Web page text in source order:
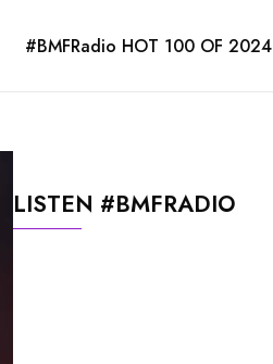
#BMFRadio HOT 100 OF 2024
LISTEN #BMFRADIO